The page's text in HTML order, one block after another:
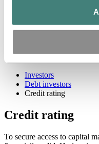
Debt strategy
Investors
Debt investors
Credit rating
Credit rating
To secure access to capital